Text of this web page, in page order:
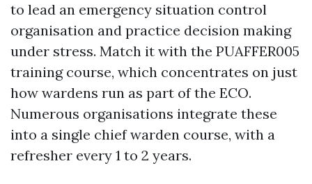
to lead an emergency situation control
organisation and practice decision making
under stress. Match it with the PUAFFER005
training course, which concentrates on just
how wardens run as part of the ECO.
Numerous organisations integrate these
into a single chief warden course, with a
refresher every 1 to 2 years.